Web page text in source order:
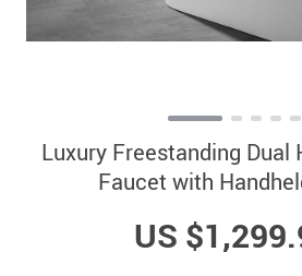
Luxury Freestanding Dual
Faucet with
US